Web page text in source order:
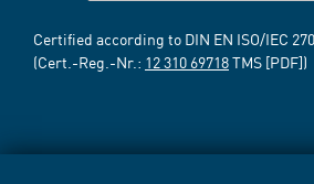
Certified according to DIN EN ISO/IEC
(Cert.-Reg.-Nr.: 12 310 69718TMS [PDF])